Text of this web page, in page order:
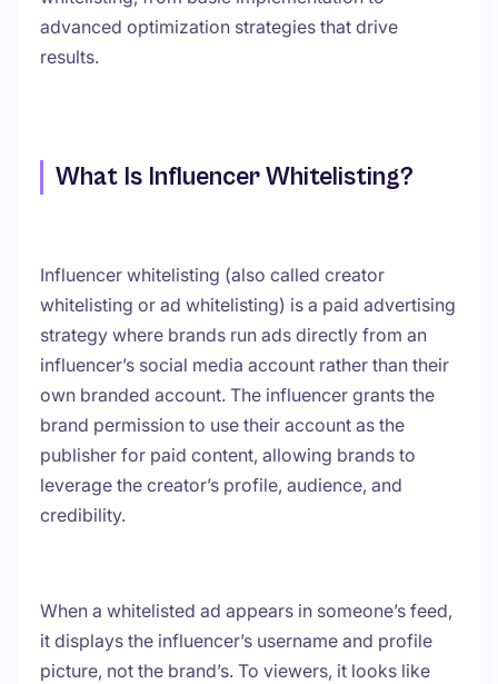
advanced optimization strategies that drive
results.
What Is Influencer Whitelisting?
Influencer whitelisting (also called creator
whitelisting or ad whitelisting) is a paid advertising
strategy where brands run ads directly from an
influencer’s social media account rather than their
own branded account. The influencer grants the
brand permission to use their account as the
publisher for paid content, allowing brands to
leverage the creator’s profile, audience, and
credibility.
When a whitelisted ad appears in someone’s feed,
it displays the influencer’s username and profile
picture, not the brand’s. To viewers, it looks like